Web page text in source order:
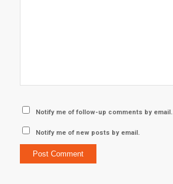
Notify me of follow-up comments by email.
Notify me of new posts by email.